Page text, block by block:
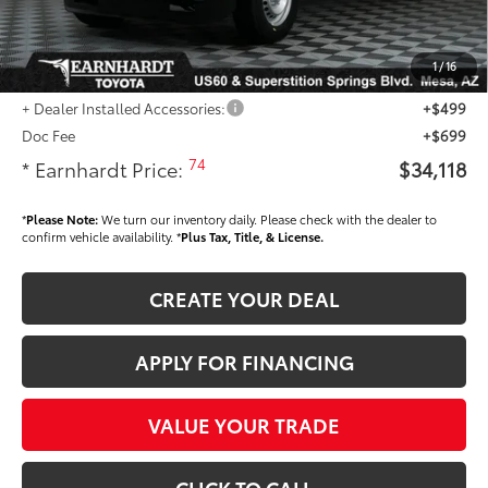
1/16
Dealer Installed Accessories feature the Earnhardt Protection Package; lifetime
guaranteed window tint for maximum heat and UV protection, plus thermo-
plastic handle-cup protectors and door-edge guards to help protect your
investment from both wear & tear and the AZ climate!
+ Dealer Installed Accessories:
+$499
Doc Fee
+$699
* Earnhardt Price:74 $34,118
*Please Note:We turn our inventory daily. Please check with the dealer to
confirm vehicle availability. *Plus Tax, Title, & License.
CREATE YOUR DEAL
APPLY FOR FINANCING
VALUE YOUR TRADE